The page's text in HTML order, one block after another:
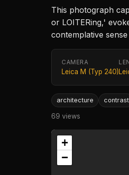
This photograph
or LOITERing,'
contemplative
CAMERA
Leica M (Typ 240)
architecture contrast
69 views
+
−